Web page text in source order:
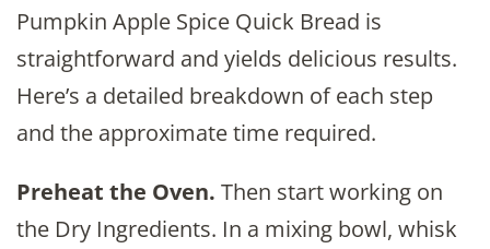
Pumpkin Apple Spice Quick Bread is
straightforward and yields delicious results.
Here’s a detailed breakdown of each step
and the approximate time required.
Preheat the Oven. Then start working on
the Dry Ingredients. In a mixing bowl, whisk